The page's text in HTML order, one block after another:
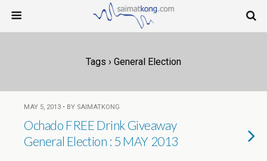
Tags › General Election
MAY 5, 2013 • BY SAIMATKONG
Ochado FREE Drink Giveaway
General Election : 5 MAY 2013